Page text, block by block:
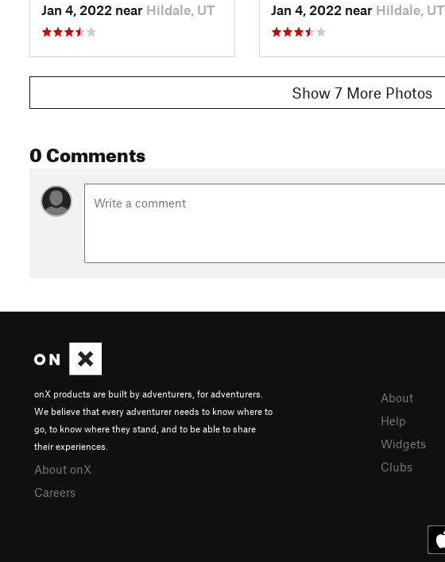
Jan 4, 2022 near Hildale, UT Jan 4, 2022 near Hildale, UT
Show 7 More Photos
0 Comments
onX products are built by adventurers, for adventurers.
We believe that every adventurer needs to know where to
go, to know where they stand, and to be able to share
their experiences.
About onX
Careers
About
Help
Widgets
Clubs